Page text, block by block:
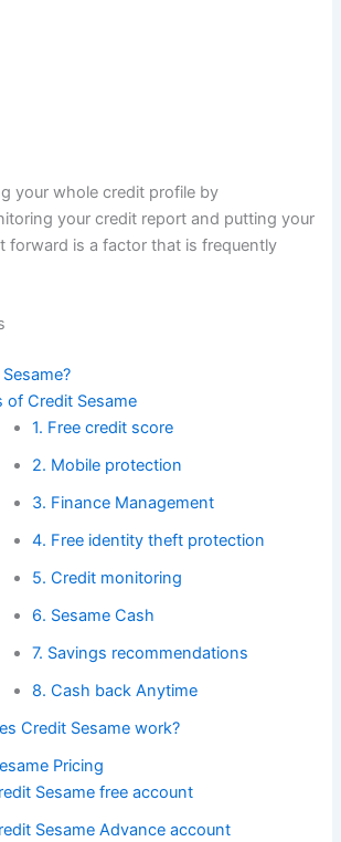
your whole credit profile by
your credit report and putting your
forward is a factor that is frequently
of Credit Sesame
1. Free credit score
2. Mobile protection
3. Finance Management
4. Free identity theft protection
5. Credit monitoring
6. Sesame Cash
7. Savings recommendations
8. Cash back Anytime
Credit Sesame work?
Pricing
Sesame free account
Sesame Advance account